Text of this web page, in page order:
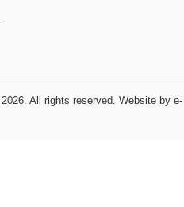
, 2026. All rights reserved. Website by e-